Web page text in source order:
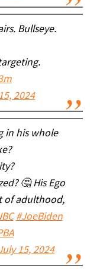
Bullseye.
2024
in his whole
🤔 His Ego
of adulthood,
#JoeBiden
15, 2024